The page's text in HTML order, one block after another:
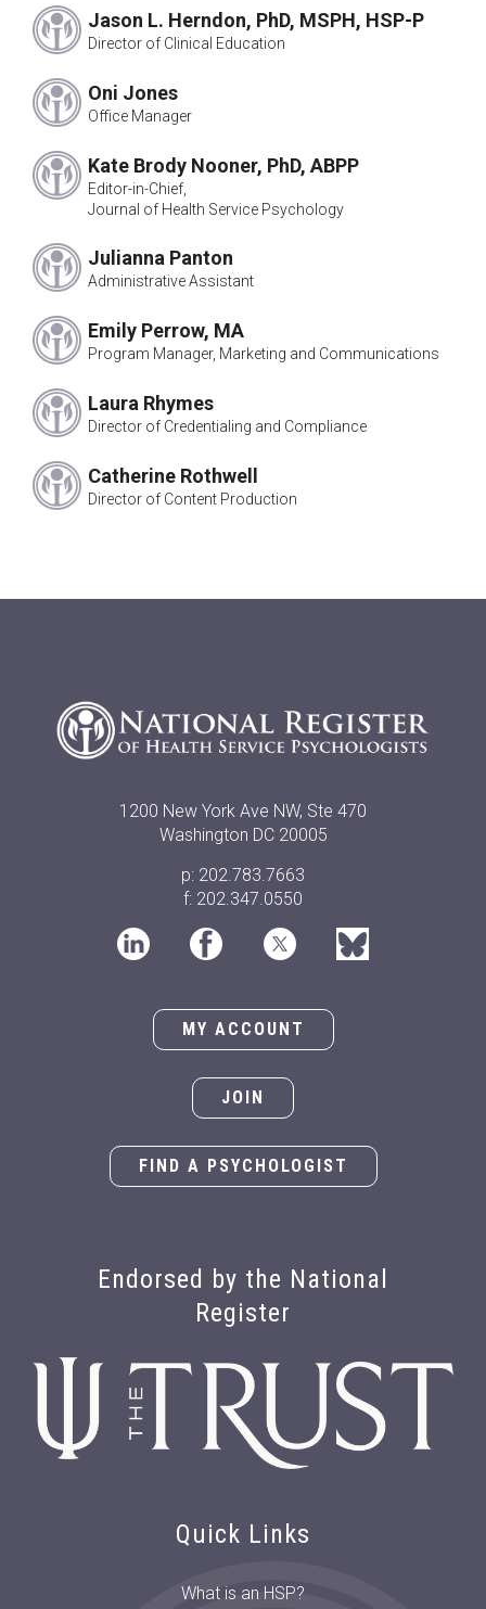
Arthur Wiens, PhD
Carolyn Block, PhD
Samuel Osipow, PhD
John Armer*
Ivan Mensh, PhD
Carl Zimet, PhD
William Farling, EdD
Vera Paster, PhD
LaMaurice Gardner, PhD
A. Eugene Shapiro, PhD
Louis Cohen, PhD
Nelson Jones, PhD
Murray Levine, PhD
Jason L. Herndon, PhD, MSPH, HSP-P
Director of Clinical Education
Oni Jones
Office Manager
Kate Brody Nooner, PhD, ABPP
Editor-in-Chief,
Journal of Health Service Psychology
Julianna Panton
Administrative Assistant
Emily Perrow, MA
Program Manager, Marketing and Communications
Laura Rhymes
Director of Credentialing and Compliance
Catherine Rothwell
Director of Content Production
1200 New York Ave NW, Ste 470
Washington DC 20005
p: 202.783.7663
f: 202.347.0550
MY ACCOUNT
JOIN
FIND A PSYCHOLOGIST
Endorsed by the National
Register
Quick Links
What is an HSP?